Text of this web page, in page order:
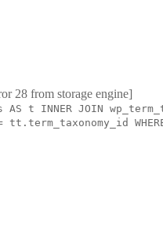
28 from storage engine]
AS t INNER JOIN